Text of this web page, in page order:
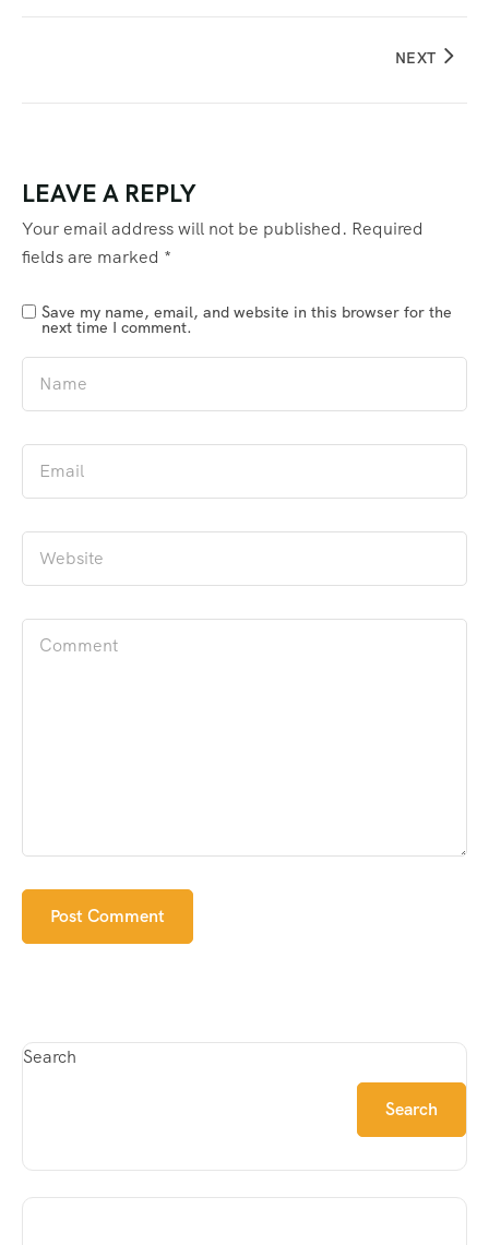
NEXT
LEAVE A REPLY
Your email address will not be published. Required
fields are marked *
Save my name, email, and website in this browser for the
next time I comment.
Search
Search